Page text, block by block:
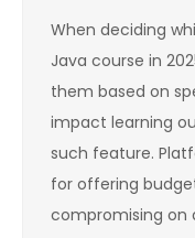
When deciding
Java course in
them based on
impact learning
such feature.
for offering
compromising on